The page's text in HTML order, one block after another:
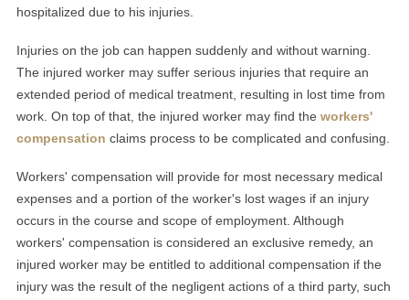
hospitalized due to his injuries.
Injuries on the job can happen suddenly and without warning.
The injured worker may suffer serious injuries that require an
extended period of medical treatment, resulting in lost time from
work. On top of that, the injured worker may find the workers'
compensation claims process to be complicated and confusing.
Workers' compensation will provide for most necessary medical
expenses and a portion of the worker's lost wages if an injury
occurs in the course and scope of employment. Although
workers' compensation is considered an exclusive remedy, an
injured worker may be entitled to additional compensation if the
injury was the result of the negligent actions of a third party, such